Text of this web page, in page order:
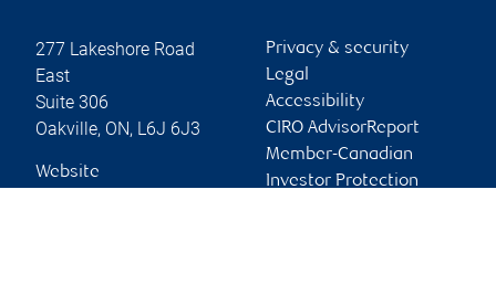
277 Lakeshore Road
East
Suite 306
Oakville, ON, L6J 6J3
Website
Privacy & security
Legal
Accessibility
CIRO AdvisorReport
Member-Canadian
Investor Protection